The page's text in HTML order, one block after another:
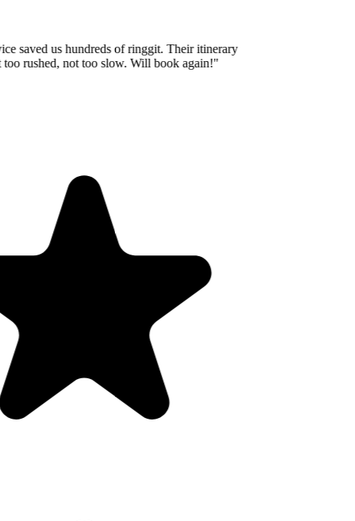
saved us hundreds of ringgit. Their itinerary
rushed, not too slow. Will book again!"